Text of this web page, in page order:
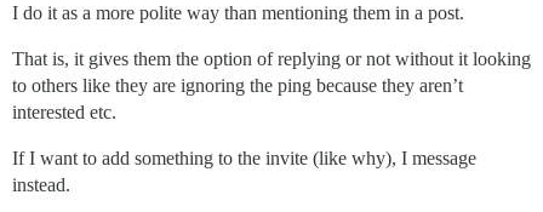
I do it as a more polite way than mentioning them in a post.
That is, it gives them the option of replying or not without it looking
to others like they are ignoring the ping because they aren’t
interested etc.
If I want to add something to the invite (like why), I message
instead.